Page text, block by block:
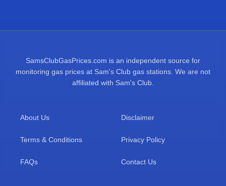
SamsClubGasPrices.com is an independent source for
monitoring gas prices at Sam's Club gas stations. We are not
affiliated with Sam's Club.
About Us Disclaimer
Terms & Conditions Privacy Policy
FAQs Contact Us